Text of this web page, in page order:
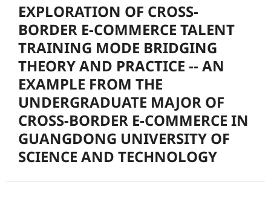
EXPLORATION OF CROSS-
BORDER E-COMMERCE TALENT
TRAINING MODE BRIDGING
THEORY AND PRACTICE -- AN
EXAMPLE FROM THE
UNDERGRADUATE MAJOR OF
CROSS-BORDER E-COMMERCE IN
GUANGDONG UNIVERSITY OF
SCIENCE AND TECHNOLOGY